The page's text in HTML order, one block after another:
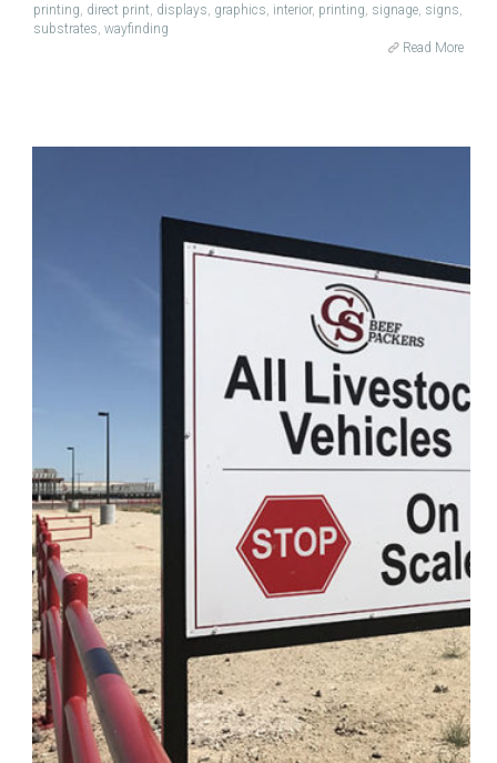
printing direct print displays graphics interior, printing signage signs
substrates wayfinding
Read More